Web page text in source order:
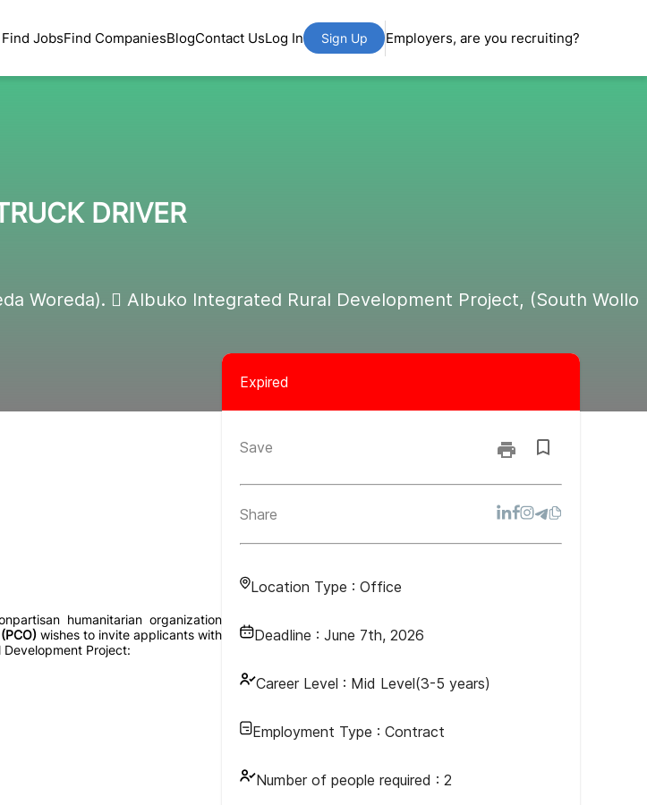
Find JobsFind CompaniesBlogContact UsLog In Sign Up Employers, are you recruiting?
DRIVER
Woreda).  Albuko Integrated Rural Development Project, (South Wollo
Expired
Save
Share
Location Type : Office
Deadline : June 7th, 2026
Career Level : Mid Level(3-5 years)
Employment Type : Contract
Number of people required : 2
humanitarian organization
wishes to invite applicants with
Project: